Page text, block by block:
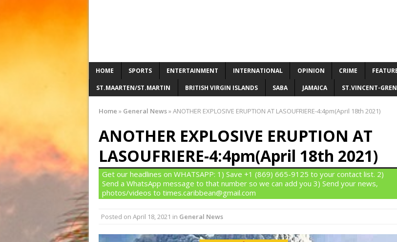
HOME SPORTS ENTERTAINMENT INTERNATIONAL OPINION CRIME
ST.MAARTEN/ST.MARTIN BRITISH VIRGIN ISLANDS SABA JAMAICA ST.VINCENT-
Home » General News»ANOTHER EXPLOSIVE ERUPTION AT LASOUFRIERE-4:4pm(April 18th 2021)
ANOTHER EXPLOSIVE ERUPTION AT
LASOUFRIERE-4:4pm(April 18th 2021)
Get our headlines on WHATSAPP: 1) Save +1 (869) 665-9125 to your contact list. 2)
Send a WhatsApp message to that number so we can add you 3) Send your news,
photos/videos to times.caribbean@gmail.com
Posted on April 18, 2021 in General News